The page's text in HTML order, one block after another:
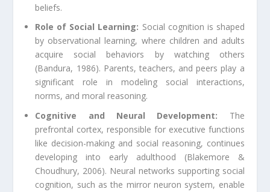
beliefs.
Role of Social Learning: Social cognition is shaped
by observational learning, where children and adults
acquire social behaviors by watching others
(Bandura, 1986). Parents, teachers, and peers play a
significant role in modeling social interactions,
norms, and moral reasoning.
Cognitive and Neural Development: The
prefrontal cortex, responsible for executive functions
like decision-making and social reasoning, continues
developing into early adulthood (Blakemore &
Choudhury, 2006). Neural networks supporting social
cognition, such as the mirror neuron system, enable